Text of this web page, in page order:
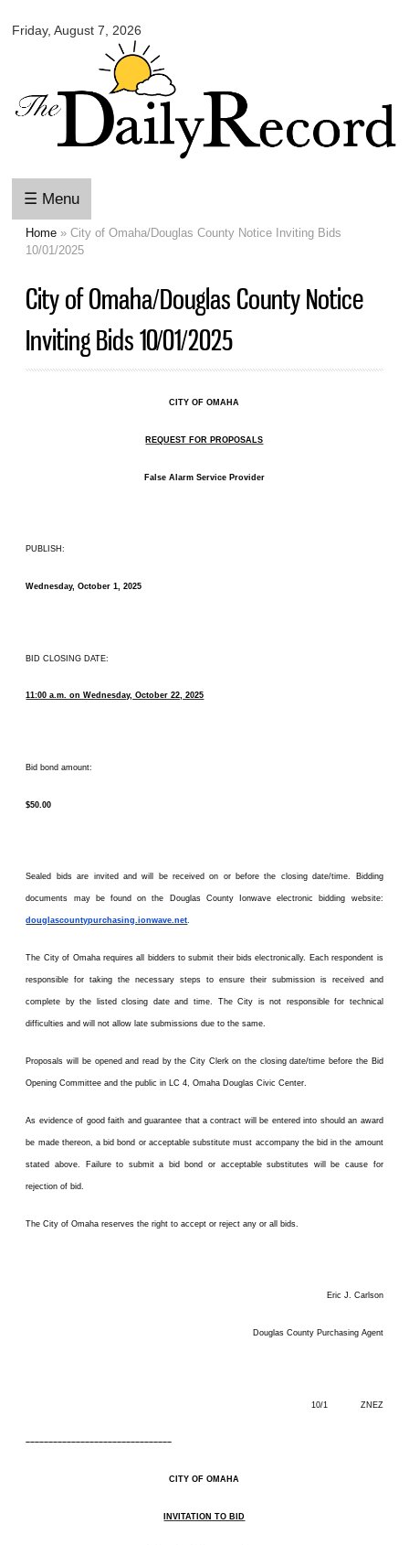
content
Friday, August 7, 2026
Daily
☰ Menu
You are here
Home » City of Omaha/Douglas County Notice Inviting Bids
10/01/2025
City of Omaha/Douglas County Notice
Inviting Bids 10/01/2025
CITY OF OMAHA
REQUEST FOR PROPOSALS
False Alarm Service Provider
PUBLISH:
Wednesday, October 1, 2025
BID CLOSING DATE:
11:00 a.m. on Wednesday, October 22, 2025
Bid bond amount:
$50.00
Sealed bids are invited and will be received on or before the closing date/time. Bidding
documents may be found on the Douglas County Ionwave electronic bidding website:
douglascountypurchasing.ionwave.net.
The City of Omaha requires all bidders to submit their bids electronically. Each respondent is
responsible for taking the necessary steps to ensure their submission is received and
complete by the listed closing date and time. The City is not responsible for technical
difficulties and will not allow late submissions due to the same.
Proposals will be opened and read by the City Clerk on the closing date/time before the Bid
Opening Committee and the public in LC 4, Omaha Douglas Civic Center.
As evidence of good faith and guarantee that a contract will be entered into should an award
be made thereon, a bid bond or acceptable substitute must accompany the bid in the amount
stated above. Failure to submit a bid bond or acceptable substitutes will be cause for
rejection of bid.
The City of Omaha reserves the right to accept or reject any or all bids.
Eric J. Carlson
Douglas County Purchasing Agent
10/1 ZNEZ
––––––––––––––––––––––––––––––––
CITY OF OMAHA
INVITATION TO BID